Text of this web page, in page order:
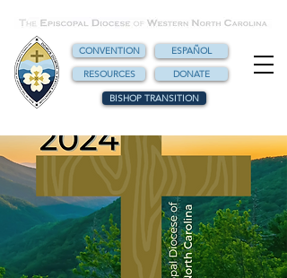
CONVENTION
ESPAÑOL
RESOURCES
DONATE
BISHOP TRANSITION